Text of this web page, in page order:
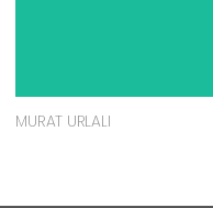
MURAT URLALI